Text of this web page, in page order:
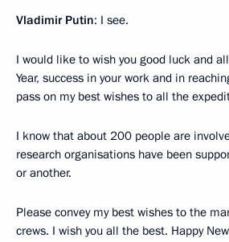
Vladimir Putin: I see.
I would like to wish you good luck and
Year, success in your work and in
pass on my best wishes to all the
I know that about 200 people are
research organisations have been
or another.
Please convey my best wishes to the
crews. I wish you all the best. Happy